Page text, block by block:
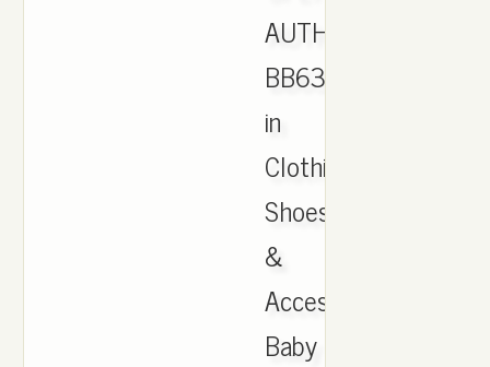
AUTHENTIC
BB6372
in
Clothing,
Shoes
&
Accessories,
Baby